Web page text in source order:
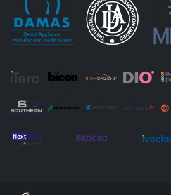
k a
m
n